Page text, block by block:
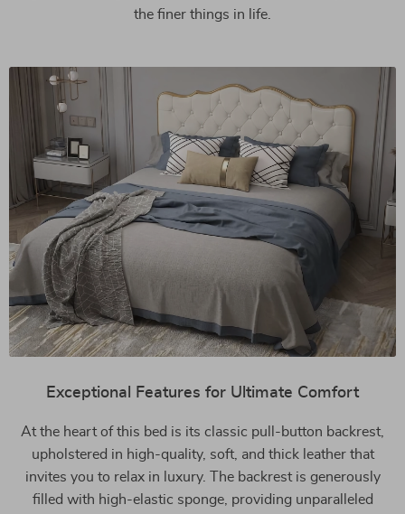
the finer things in life.
Exceptional Features for Ultimate Comfort
At the heart of this bed is its classic pull-button backrest,
upholstered in high-quality, soft, and thick leather that
invites you to relax in luxury. The backrest is generously
filled with high-elastic sponge, providing unparalleled